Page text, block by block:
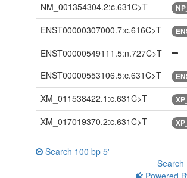
NM_001354304.2:c.631C>T
ENST00000307000.7:c.616C>T
ENST00000549111.5:n.727C>T
ENST00000553106.5:c.631C>T
XM_011538422.1:c.631C>T
XM_017019370.2:c.631C>T
Search 100 bp 5'